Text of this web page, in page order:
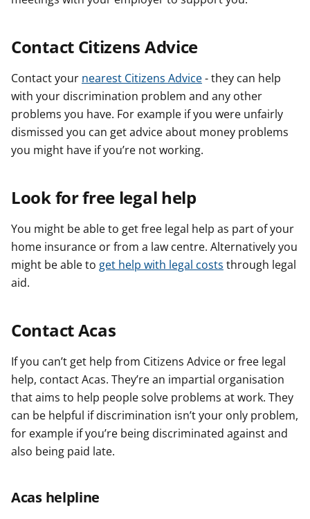
Contact Citizens Advice
Contact your nearest Citizens Advice- they can help
with your discrimination problem and any other
problems you have. For example if you were unfairly
dismissed you can get advice about money problems
you might have if you’re not working.
Look for free legal help
You might be able to get free legal help as part of your
home insurance or from a law centre. Alternatively you
might be able to get help with legal costs through legal
aid.
Contact Acas
If you can’t get help from Citizens Advice or free legal
help, contact Acas. They’re an impartial organisation
that aims to help people solve problems at work. They
can be helpful if discrimination isn’t your only problem,
for example if you’re being discriminated against and
also being paid late.
Acas helpline